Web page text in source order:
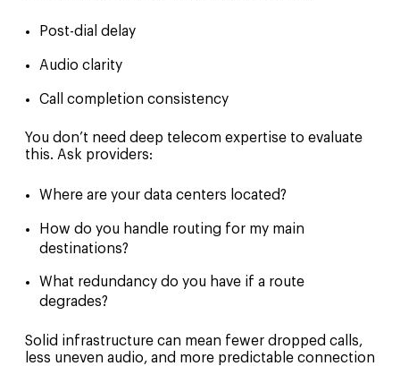
Post-dial delay
Audio clarity
Call completion consistency
You don’t need deep telecom expertise to evaluate
this. Ask providers:
Where are your data centers located?
How do you handle routing for my main
destinations?
What redundancy do you have if a route
degrades?
Solid infrastructure can mean fewer dropped calls,
less uneven audio, and more predictable connection